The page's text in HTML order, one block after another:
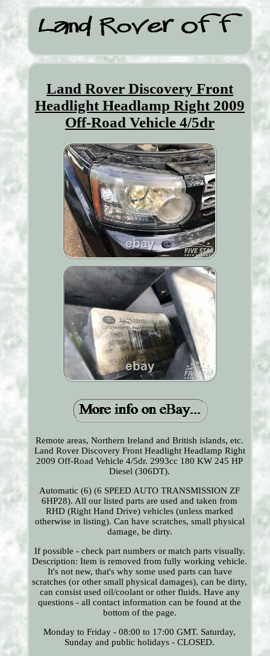
Land Rover Discovery Front
Headlight Headlamp Right 2009
Off-Road Vehicle 4/5dr
Remote areas, Northern Ireland and British islands, etc.
Land Rover Discovery Front Headlight Headlamp Right
2009 Off-Road Vehicle 4/5dr. 2993cc 180 KW 245 HP
Diesel (306DT).
Automatic (6) (6 SPEED AUTO TRANSMISSION ZF
6HP28). All our listed parts are used and taken from
RHD (Right Hand Drive) vehicles (unless marked
otherwise in listing). Can have scratches, small physical
damage, be dirty.
If possible - check part numbers or match parts visually.
Description: Item is removed from fully working vehicle.
It's not new, that's why some used parts can have
scratches (or other small physical damages), can be dirty,
can consist used oil/coolant or other fluids. Have any
questions - all contact information can be found at the
bottom of the page.
Monday to Friday - 08:00 to 17:00 GMT. Saturday,
Sunday and public holidays - CLOSED.